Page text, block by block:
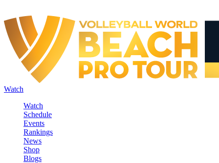
Watch
Watch
Schedule
Events
Rankings
News
Shop
Blogs